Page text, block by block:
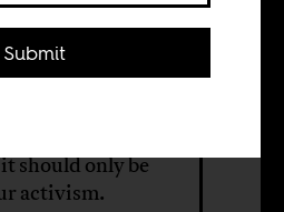
should only be
activism.
Submit